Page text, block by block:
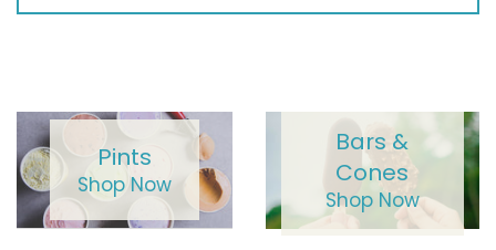
Pints
Shop Now
Bars &
Cones
Shop Now